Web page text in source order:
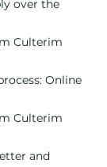
over the
Culterim
Online
Culterim
and